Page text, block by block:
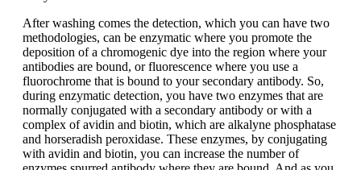
After washing comes the detection, which you can have two
methodologies, can be enzymatic where you promote the
deposition of a chromogenic dye into the region where your
antibodies are bound, or fluorescence where you use a
fluorochrome that is bound to your secondary antibody. So,
during enzymatic detection, you have two enzymes that are
normally conjugated with a secondary antibody or with a
complex of avidin and biotin, which are alkalyne phosphatase
and horseradish peroxidase. These enzymes, by conjugating
with avidin and biotin, you can increase the number of